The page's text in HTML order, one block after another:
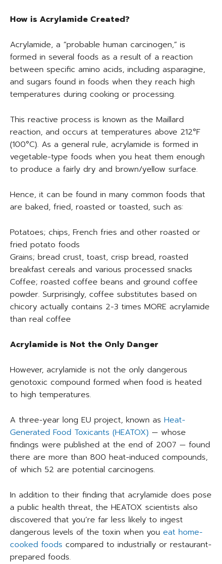
How is Acrylamide Created?
Acrylamide, a “probable human carcinogen,” is
formed in several foods as a result of a reaction
between specific amino acids, including asparagine,
and sugars found in foods when they reach high
temperatures during cooking or processing.
This reactive process is known as the Maillard
reaction, and occurs at temperatures above 212°F
(100°C). As a general rule, acrylamide is formed in
vegetable-type foods when you heat them enough
to produce a fairly dry and brown/yellow surface.
Hence, it can be found in many common foods that
are baked, fried, roasted or toasted, such as:
Potatoes; chips, French fries and other roasted or
fried potato foods
Grains; bread crust, toast, crisp bread, roasted
breakfast cereals and various processed snacks
Coffee; roasted coffee beans and ground coffee
powder. Surprisingly, coffee substitutes based on
chicory actually contains 2-3 times MORE acrylamide
than real coffee
Acrylamide is Not the Only Danger
However, acrylamide is not the only dangerous
genotoxic compound formed when food is heated
to high temperatures.
A three-year long EU project, known as Heat-
Generated Food Toxicants (HEATOX) — whose
findings were published at the end of 2007 — found
there are more than 800 heat-induced compounds,
of which 52 are potential carcinogens.
In addition to their finding that acrylamide does pose
a public health threat, the HEATOX scientists also
discovered that you’re far less likely to ingest
dangerous levels of the toxin when you eat home-
cooked foods compared to industrially or restaurant-
prepared foods.